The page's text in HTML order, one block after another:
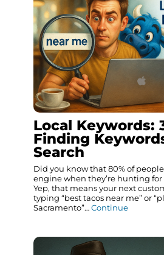
Local Keywords:
Finding
Search
Did you know that 80% of
engine when they’re hunting for
Yep, that means your next
typing “best tacos near me” or
Sacramento”…Continue